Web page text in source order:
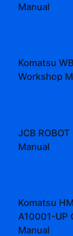
Manual
Komatsu
Workshop
JCB
Manual
Komatsu
A10001-UP
Manual